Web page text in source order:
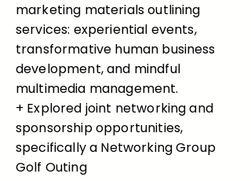
marketing materials outlining
services: experiential events,
transformative human business
development, and mindful
multimedia management.
+ Explored joint networking and
sponsorship opportunities,
specifically a Networking Group
Golf Outing